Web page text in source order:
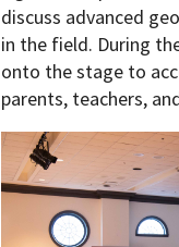
discuss advanced
in the field. During
onto the stage to
parents, teachers,